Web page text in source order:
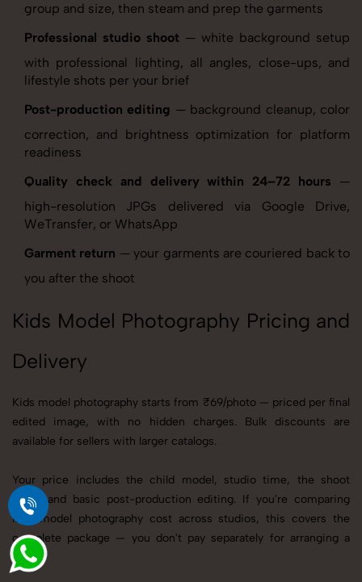
group and size, then steam and prep the garments
Professional studio shoot — white background setup
with professional lighting, all angles, close-ups, and
lifestyle shots per your brief
Post-production editing — background cleanup, color
correction, and brightness optimization for platform
readiness
Quality check and delivery within 24–72 hours —
high-resolution JPGs delivered via Google Drive,
WeTransfer, or WhatsApp
Garment return — your garments are couriered back to
you after the shoot
Kids Model Photography Pricing and
Delivery
Kids model photography starts from ₹69/photo — priced per final
edited image, with no hidden charges. Bulk discounts are
available for sellers with larger catalogs.
Your price includes the child model, studio time, the shoot
itself, and basic post-production editing. If you're comparing
kids model photography cost across studios, this covers the
complete package — you don't pay separately for arranging a
model.